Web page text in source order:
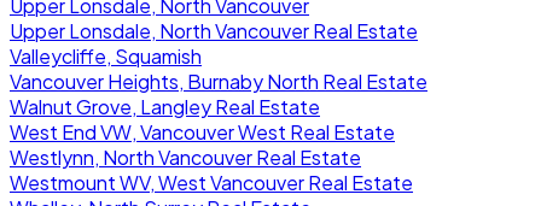
Upper Lonsdale, North Vancouver
Upper Lonsdale, North Vancouver Real Estate
Valleycliffe, Squamish
Vancouver Heights, Burnaby North Real Estate
Walnut Grove, Langley Real Estate
West End VW, Vancouver West Real Estate
Westlynn, North Vancouver Real Estate
Westmount WV, West Vancouver Real Estate